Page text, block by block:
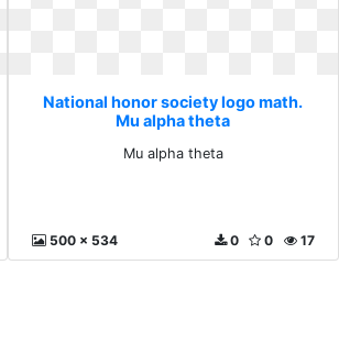
National honor society logo math.
Mu alpha theta
Mu alpha theta
500 x 534 17
0
0